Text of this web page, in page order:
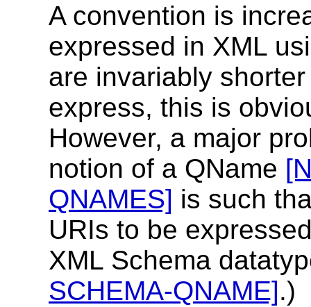
A convention is
expressed in XML
are invariably
express, this is
However, a major
notion of a QName
QNAMES] is such
URIs to be
XML Schema
SCHEMA-QNAME].)